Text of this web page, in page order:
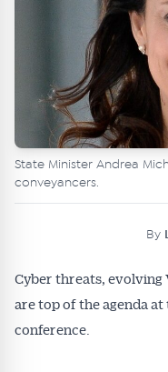
State Minister Andrea
conveyancers.
By
Cyber threats, evolving
are top of the agenda
conference.